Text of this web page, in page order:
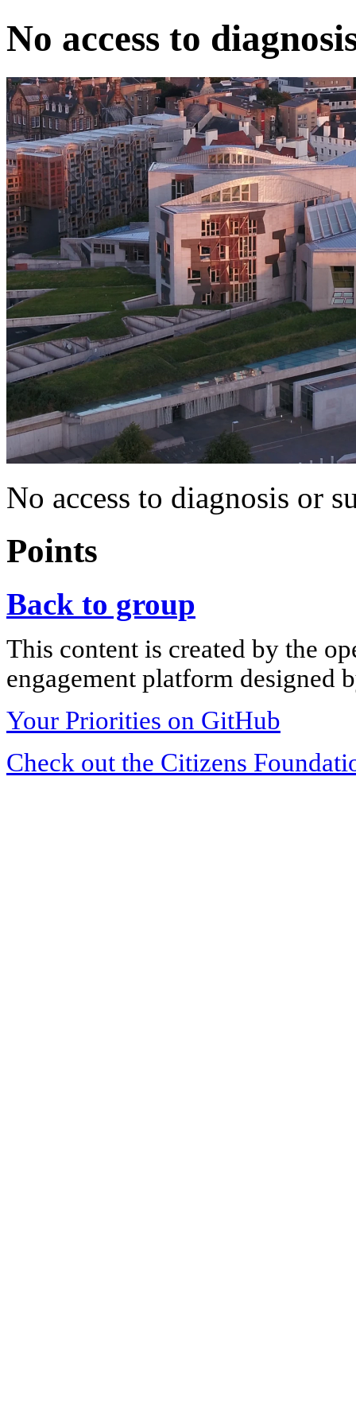
No access to
No access to diagnosis or
Points
Back to group
This content is created by the
engagement platform designed
Your Priorities on GitHub
Check out the Citizens